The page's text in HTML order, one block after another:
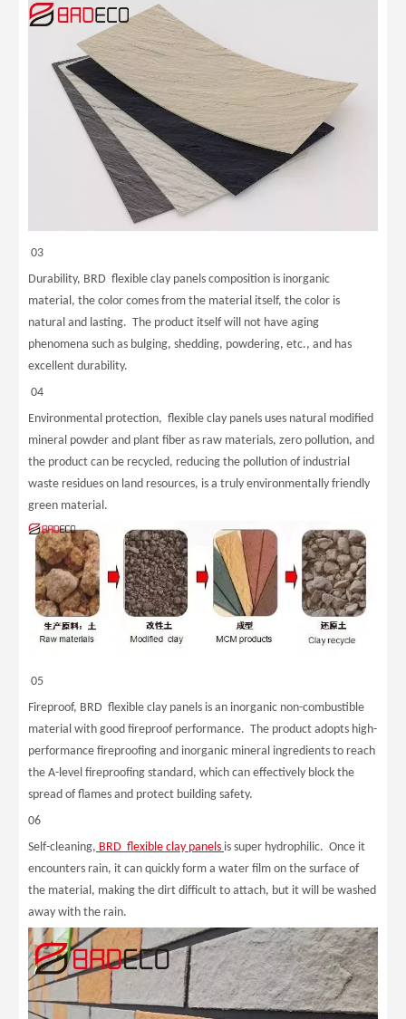
03
Durability, BRD flexible clay panels composition is inorganic
material, the color comes from the material itself, the color is
natural and lasting. The product itself will not have aging
phenomena such as bulging, shedding, powdering, etc., and has
excellent durability.
04
Environmental protection, flexible clay panels uses natural modified
mineral powder and plant fiber as raw materials, zero pollution, and
the product can be recycled, reducing the pollution of industrial
waste residues on land resources, is a truly environmentally friendly
green material.
05
Fireproof, BRD flexible clay panels is an inorganic non-combustible
material with good fireproof performance. The product adopts high-
performance fireproofing and inorganic mineral ingredients to reach
the A-level fireproofing standard, which can effectively block the
spread of flames and protect building safety.
06
Self-cleaning, BRD flexible clay panels is super hydrophilic. Once it
encounters rain, it can quickly form a water film on the surface of
the material, making the dirt difficult to attach, but it will be washed
away with the rain.